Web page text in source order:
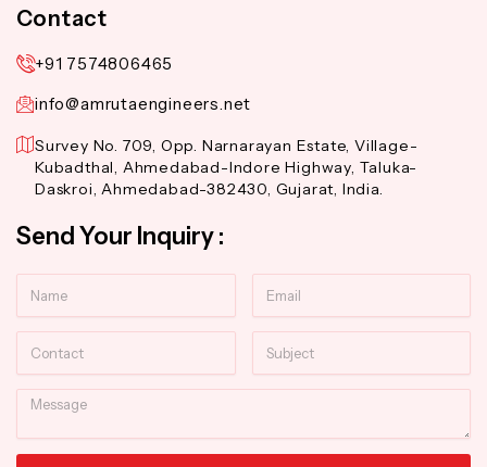
Contact
+91 7574806465
info@amrutaengineers.net
Survey No. 709, Opp. Narnarayan Estate, Village-
Kubadthal, Ahmedabad-Indore Highway, Taluka-
Daskroi, Ahmedabad-382430, Gujarat, India.
Send Your Inquiry :
Message